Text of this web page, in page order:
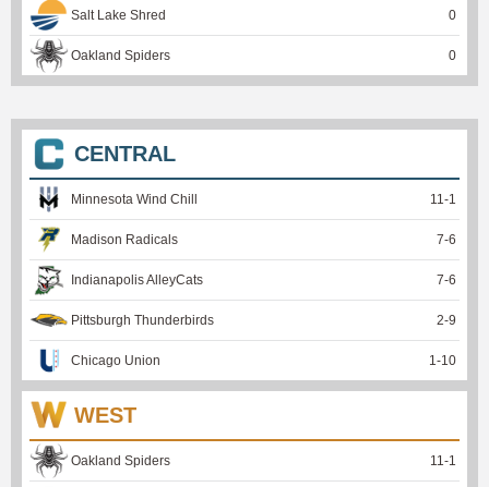
Salt Lake Shred 0
Oakland Spiders 0
CENTRAL
Minnesota Wind Chill 11 -1
Madison Radicals 7-6
Indianapolis AlleyCats 7-6
Pittsburgh Thunderbirds 2-9
Chicago Union 1 -10
WEST
Oakland Spiders 11 -1